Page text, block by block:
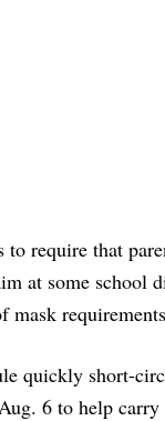
require that
at some
mask
quickly short-
6 to help